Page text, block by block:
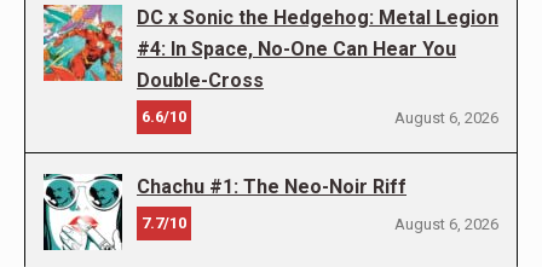
DC x Sonic the Hedgehog: Metal Legion
#4: In Space, No-One Can Hear You
Double-Cross
6.6/10 August 6, 2026
Chachu #1: The Neo-Noir Riff
7.7/10 August 6, 2026